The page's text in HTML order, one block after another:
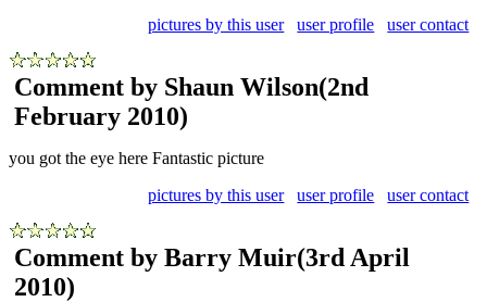
pictures by this user
user profile user contact
Comment by Shaun Wilson(2nd
February 2010)
you got the eye here Fantastic picture
pictures by this user
user profile user contact
Comment by Barry Muir(3rd April
2010)